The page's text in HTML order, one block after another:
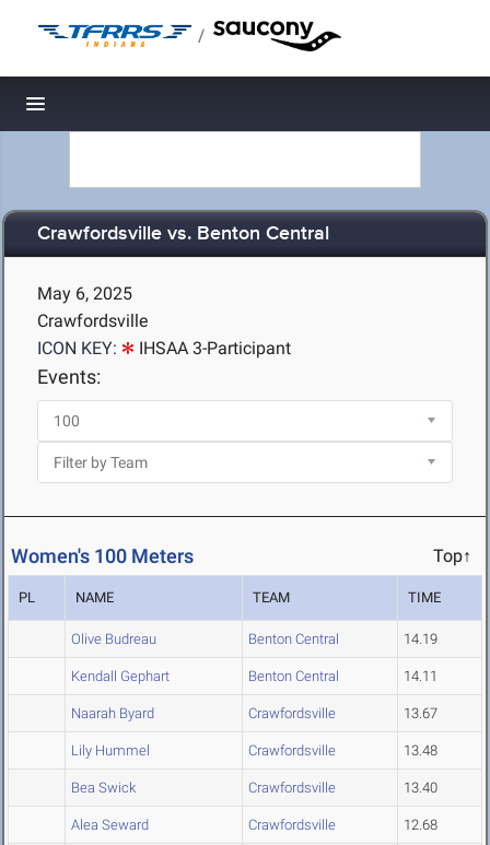
/
Toggle navigation
Crawfordsville vs. Benton Central
May 6, 2025
Crawfordsville
ICON KEY:
IHSAA 3-Participant
Events:
Women's 100 Meters Top↑
PL NAME TEAM TIME
Olive Budreau Benton Central 14.19
Kendall Gephart Benton Central 14.11
Naarah Byard Crawfordsville 13.67
Lily Hummel Crawfordsville 13.48
Bea Swick Crawfordsville 13.40
Alea Seward Crawfordsville 12.68